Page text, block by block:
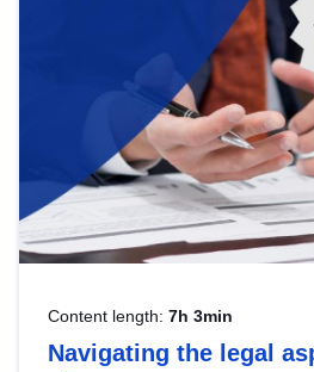
Content length: 7h 3min
Navigating the legal